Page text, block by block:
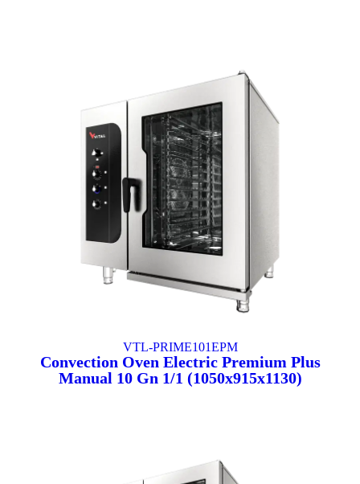
VTL-PRIME101EPM
Convection Oven Electric Premium Plus
Manual 10 Gn 1/1 (1050x915x1130)